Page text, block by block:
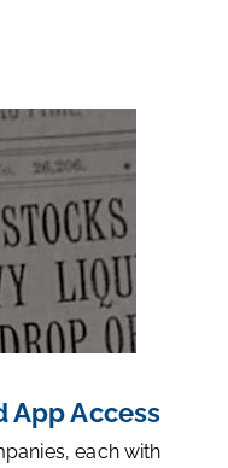
App Access
each with